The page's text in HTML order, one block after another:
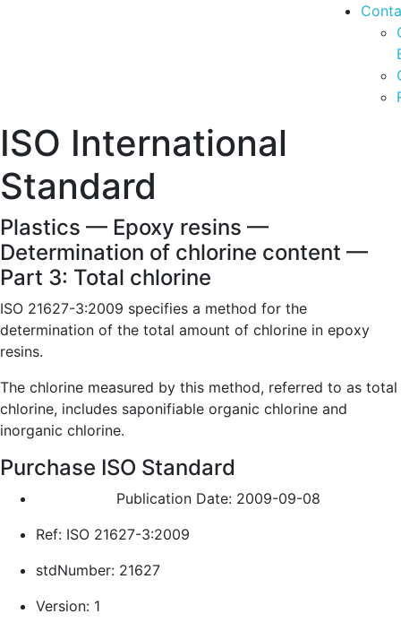
ISO International
Standard
Plastics — Epoxy resins —
Determination of chlorine content —
Part 3: Total chlorine
ISO 21627-3:2009 specifies a method for the
determination of the total amount of chlorine in epoxy
resins.
The chlorine measured by this method, referred to as total
chlorine, includes saponifiable organic chlorine and
inorganic chlorine.
Purchase ISO Standard
Publication Date: 2009-09-08
Ref: ISO 21627-3:2009
stdNumber: 21627
Version: 1